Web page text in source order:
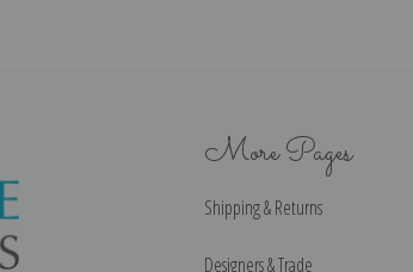
More Pages
Shipping & Returns
Designers & Trade